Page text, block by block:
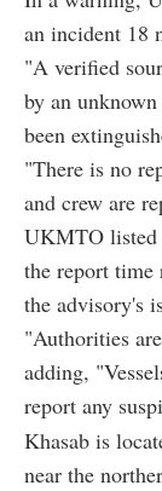
an incident 18
"A verified
by an
been
"There is no
and crew are
UKMTO listed
the report
the advisory's
"Authorities
adding,
report any
Khasab is
near the